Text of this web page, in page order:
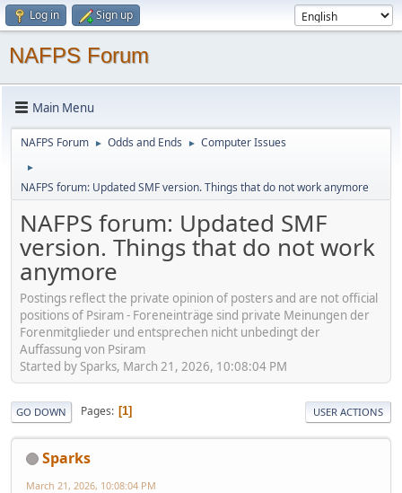
Log in Sign up
NAFPS Forum
Main Menu
NAFPS Forum ► Odds and Ends ► Computer Issues
►
NAFPS forum: Updated SMF version. Things that do not work anymore
NAFPS forum: Updated SMF
version. Things that do not work
anymore
Postings reflect the private opinion of posters and are not official
positions of Psiram - Foreneinträge sind private Meinungen der
Forenmitglieder und entsprechen nicht unbedingt der
Auffassung von Psiram
Started by Sparks, March 21, 2026, 10:08:04 PM
GO DOWN Pages 1 USER ACTIONS
Sparks
March 21, 2026, 10:08:04 PM